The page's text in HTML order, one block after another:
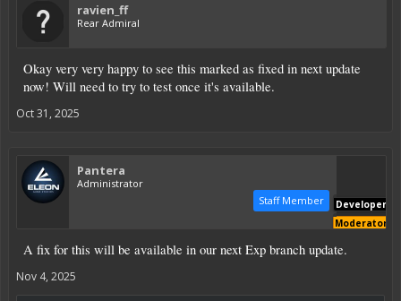
ravien_ff
Rear Admiral
Okay very very happy to see this marked as fixed in next update
now! Will need to try to test once it's available.
Oct 31, 2025
Pantera
Administrator
Staff Member
Developer
Moderator
A fix for this will be available in our next Exp branch update.
Nov 4, 2025